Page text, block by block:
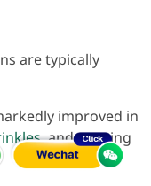
are typically
improved in
, and sagging